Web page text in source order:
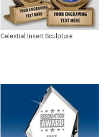
Celestial Insert Sculpture